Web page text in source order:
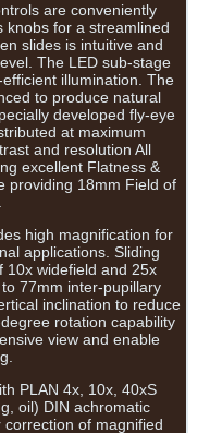
are conveniently
knobs for a streamlined
slides is intuitive and
The LED sub-stage
illumination. The
to produce natural
developed fly-eye
at maximum
and resolution All
excellent Flatness &
providing 18mm Field of
high magnification for
applications. Sliding
10x widefield and 25x
77mm inter-pupillary
inclination to reduce
rotation capability
view and enable
PLAN 4x, 10x, 40xS
oil) DIN achromatic
of magnified